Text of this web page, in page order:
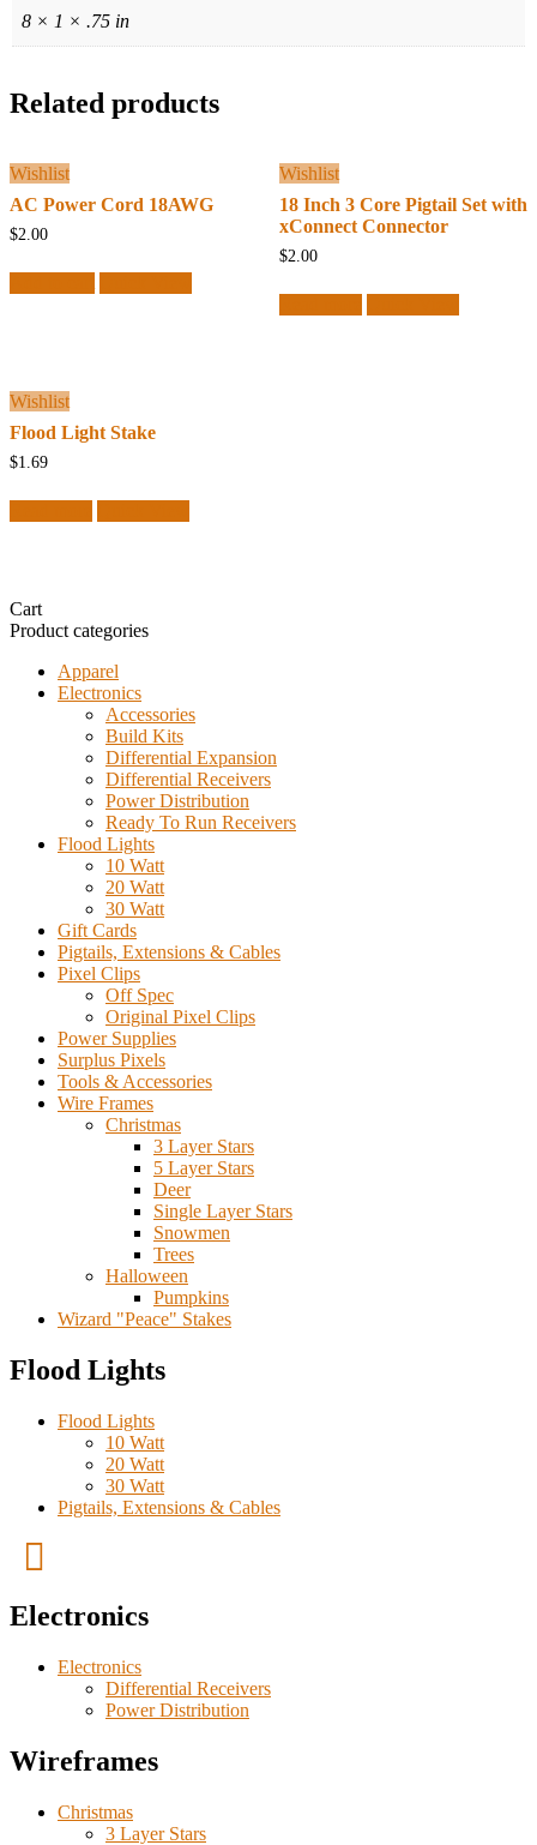
8 × 1 × .75 in
Related products
Wishlist
AC Power Cord 18AWG
$2.00
Wishlist
18 Inch 3 Core Pigtail Set with
xConnect Connector
$2.00
Wishlist
Flood Light Stake
$1.69
Cart
Product categories
Apparel
Electronics
Accessories
Build Kits
Differential Expansion
Differential Receivers
Power Distribution
Ready To Run Receivers
Flood Lights
10 Watt
20 Watt
30 Watt
Gift Cards
Pigtails, Extensions & Cables
Pixel Clips
Off Spec
Original Pixel Clips
Power Supplies
Surplus Pixels
Tools & Accessories
Wire Frames
Christmas
3 Layer Stars
5 Layer Stars
Deer
Single Layer Stars
Snowmen
Trees
Halloween
Pumpkins
Wizard "Peace" Stakes
Flood Lights
Flood Lights
10 Watt
20 Watt
30 Watt
Pigtails, Extensions & Cables
Electronics
Electronics
Differential Receivers
Power Distribution
Wireframes
Christmas
3 Layer Stars